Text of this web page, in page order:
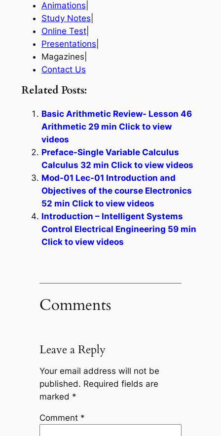
Animations
Study Notes
Online Test|
Presentations
Magazines|
Contact Us
Related Posts:
Basic Arithmetic Review- Lesson 46
Arithmetic 29 min Click to view
videos
Preface-Single Variable Calculus
Calculus 32 min Click to view videos
Mod-01 Lec-01 Introduction and
Objectives of the course Electronics
52 min Click to view videos
Introduction – Intelligent Systems
Control Electrical Engineering 59 min
Click to view videos
Comments
Leave a Reply
Your email address will not be
published. Required fields are
marked *
Comment *